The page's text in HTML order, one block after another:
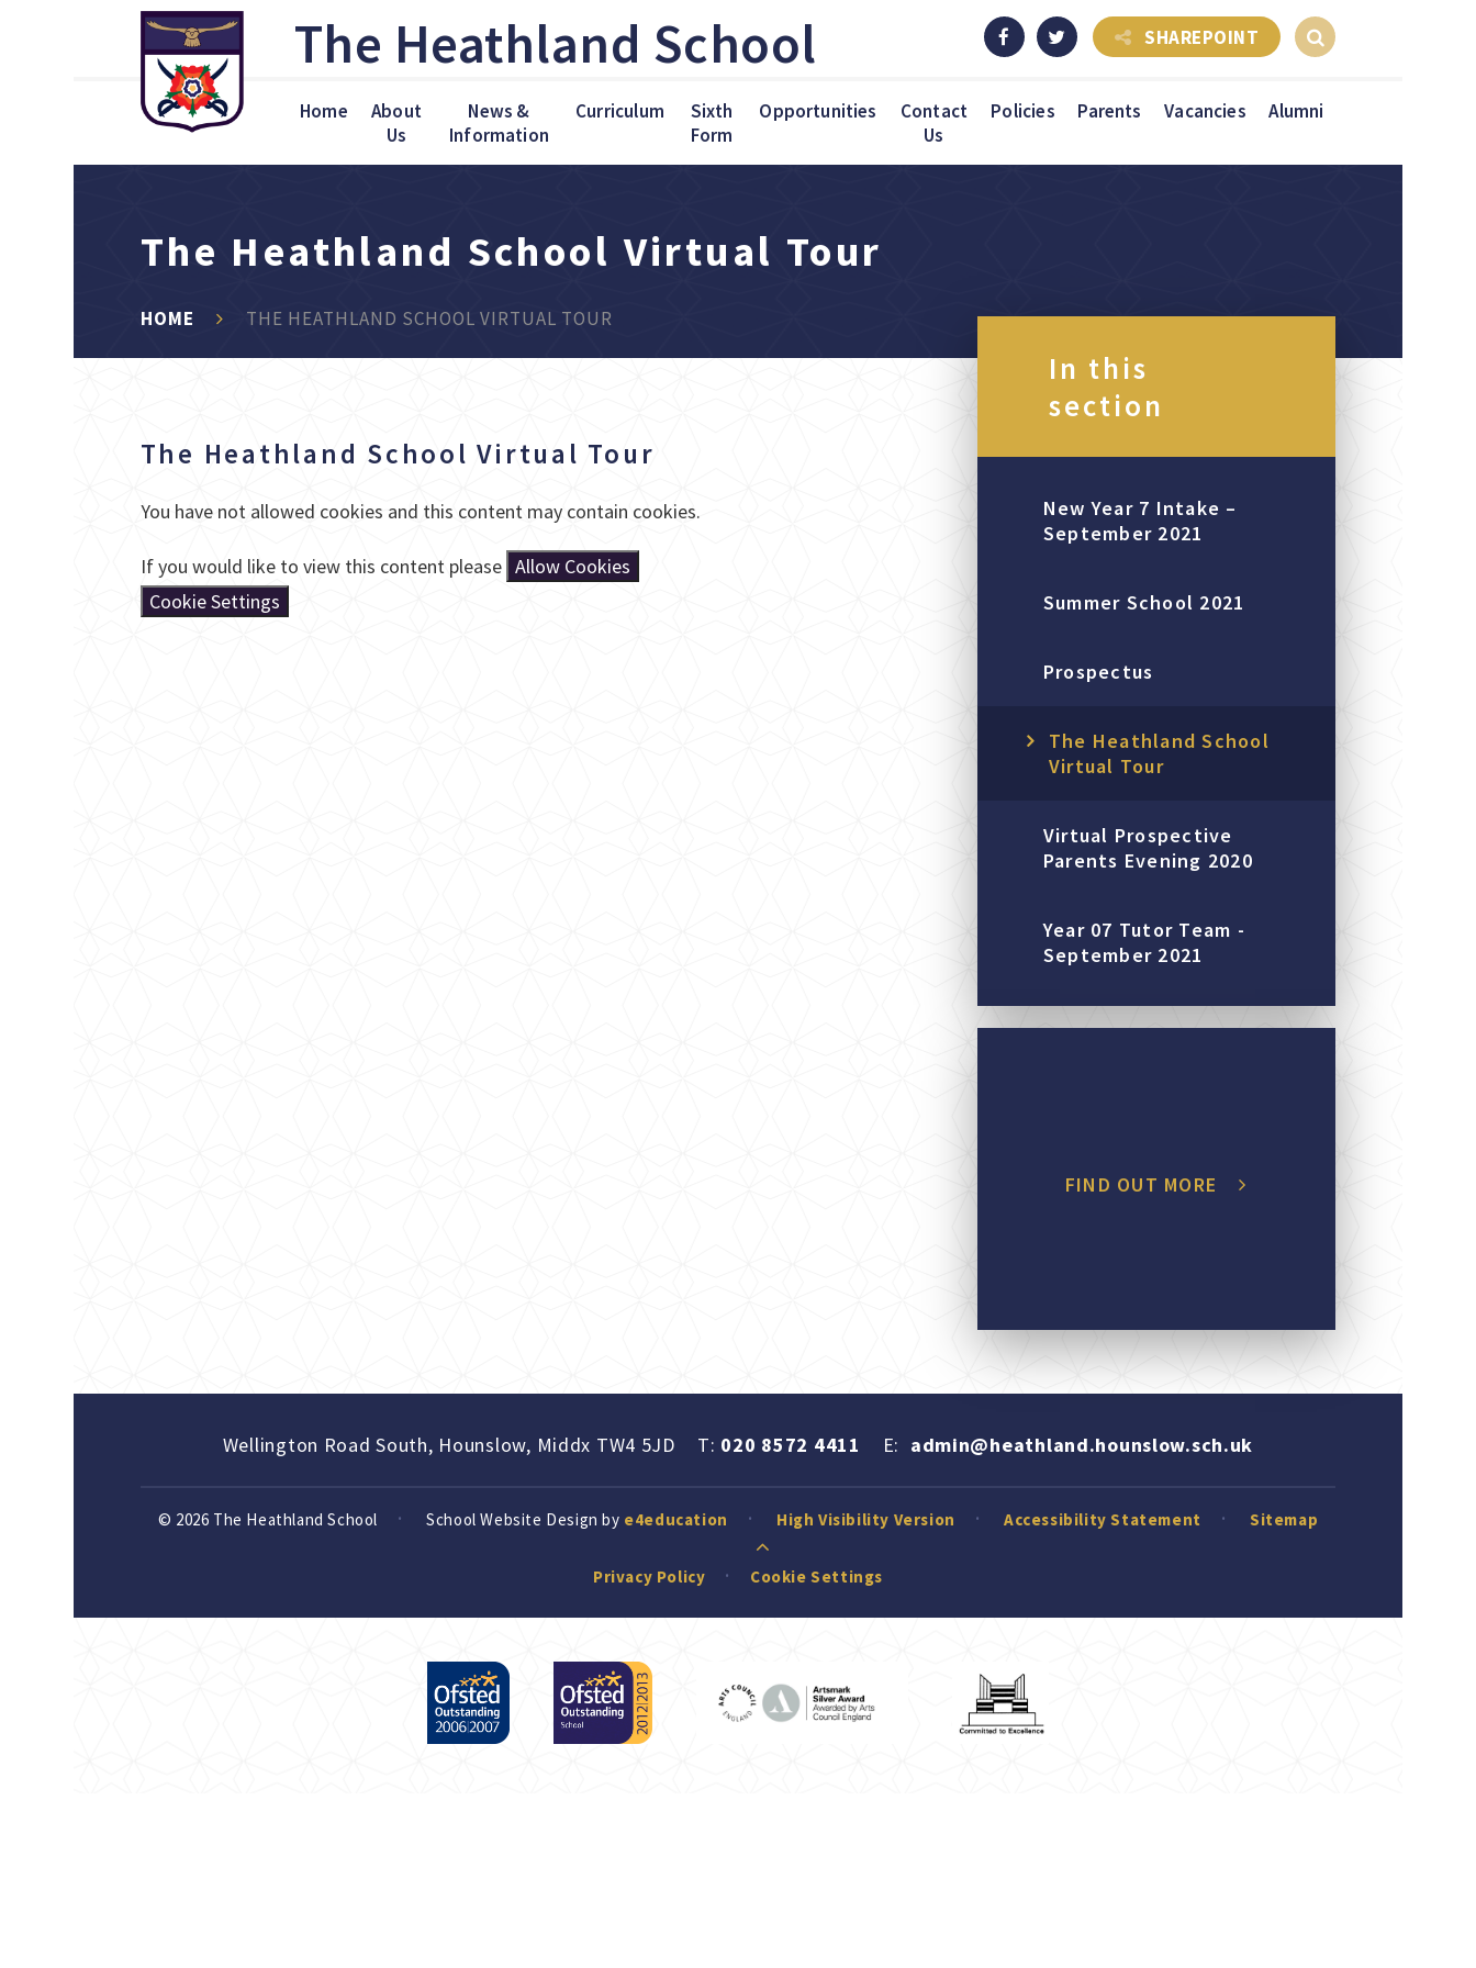
Skip to content ↓ The Heathland School
Home
About
Us
News &
Information
Curriculum
Sixth
Form
Opportunities
Contact
Us
Policies Parents Vacancies Alumni
SHAREPOINT
The Heathland School Virtual Tour
HOME THE HEATHLAND SCHOOL VIRTUAL TOUR
The Heathland School Virtual Tour
You have not allowed cookies and this content may contain cookies.
If you would like to view this content please Allow Cookies
Cookie Settings
In this
section
New Year 7 Intake –
September 2021
Summer School 2021
Prospectus
The Heathland School
Virtual Tour
Virtual Prospective
Parents Evening 2020
Year 07 Tutor Team -
September 2021
FIND OUT MORE
Wellington Road South, Hounslow, Middx TW4 5JD T: 020 8572 4411 E: admin@heathland.hounslow.sch.uk
© 2026 The Heathland School School Website Design by e4education High Visibility Version Accessibility Statement Sitemap
Privacy Policy Cookie Settings